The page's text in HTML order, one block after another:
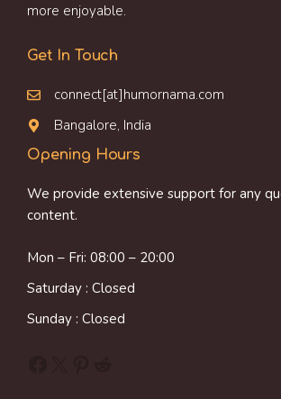
more enjoyable.
Get In Touch
connect[at]humornama.com
Bangalore, India
Opening Hours
We provide extensive support for any
content.
Mon – Fri: 08:00 – 20:00
Saturday : Closed
Sunday : Closed